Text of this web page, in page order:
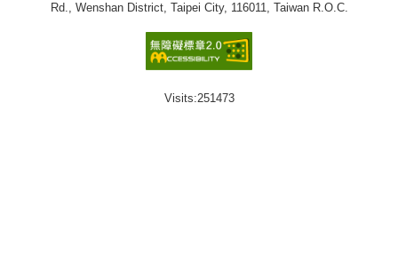
Rd., Wenshan District, Taipei City, 116011, Taiwan R.O.C.
Visits:251473